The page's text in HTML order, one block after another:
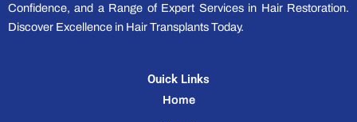
Confidence, and a Range of Expert Services in Hair Restoration.
Discover Excellence in Hair Transplants Today.
Ouick Links
Home